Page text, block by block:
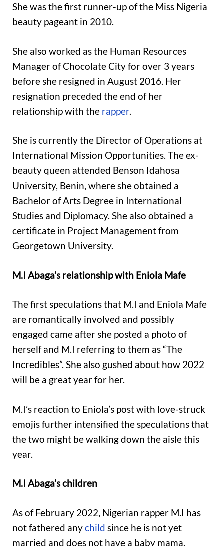
She was the first runner-up of the Miss Nigeria
beauty pageant in 2010.
She also worked as the Human Resources
Manager of Chocolate City for over 3 years
before she resigned in August 2016. Her
resignation preceded the end of her
relationship with the rapper.
She is currently the Director of Operations at
International Mission Opportunities. The ex-
beauty queen attended Benson Idahosa
University, Benin, where she obtained a
Bachelor of Arts Degree in International
Studies and Diplomacy. She also obtained a
certificate in Project Management from
Georgetown University.
M.I Abaga’s relationship with Eniola Mafe
The first speculations that M.I and Eniola Mafe
are romantically involved and possibly
engaged came after she posted a photo of
herself and M.I referring to them as “The
Incredibles”. She also gushed about how 2022
will be a great year for her.
M.I’s reaction to Eniola’s post with love-struck
emojis further intensified the speculations that
the two might be walking down the aisle this
year.
M.I Abaga’s children
As of February 2022, Nigerian rapper M.I has
not fathered anychild since he is not yet
married and does not have a baby mama.